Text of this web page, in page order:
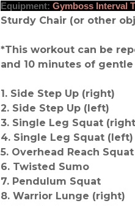
Equipment: Gymboss Interval
Sturdy Chair (or other
*This workout can be
and 10 minutes of
1. Side Step Up (right)
2. Side Step Up (left)
3. Single Leg Squat
4. Single Leg Squat (left)
5. Overhead Reach Squat
6. Twisted Sumo
7. Pendulum Squat
8. Warrior Lunge (right)